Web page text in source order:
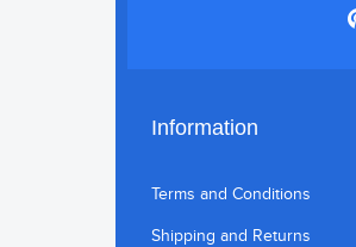
Information
Terms and Conditions
Shipping and Returns